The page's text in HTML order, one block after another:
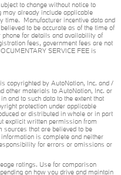
to change without notice to
already include applicable
time. Manufacturer incentive data and
to be accurate as of the time of
for details and availability of
fees, government fees are not
SERVICE FEE is
copyrighted by AutoNation, Inc. and /
other materials to AutoNation, Inc. or
and to such data to the extent that
protection under applicable
or distributed in whole or in part
explicit written permission from
that are believed to be
is complete and neither
for errors or omissions or
ratings. Use for comparison
on how you drive and maintain